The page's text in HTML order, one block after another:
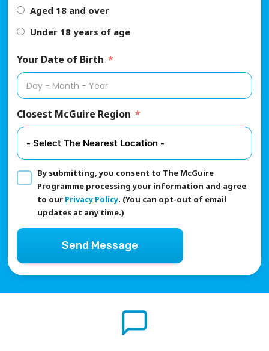
Aged 18 and over
Under 18 years of age
Your Date of Birth
Closest McGuire Region
By submitting, you consent to The McGuire
Programme processing your information and agree
to our Privacy Policy. (You can opt-out of email
updates at any time.)
Send Message